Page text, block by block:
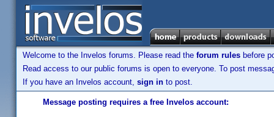
Welcome to the Invelos forums. Please read the forum rules before
Read access to our public forums is open to everyone. To post
If you have an Invelos account, sign in to post.
Message posting requires a free Invelos account: